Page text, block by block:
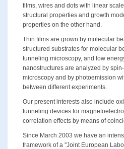
films, wires and dots with linear
structural properties and growth
properties on the other hand.
Thin films are grown by molecular
structured substrates for molecular
tunneling microscopy, and low
nanostructures are analyzed by
microscopy and by photoemission
between different experiments.
Our present interests also include
tunneling devices for
correlation effects by means of
Since March 2003 we have an
framework of a "Joint European